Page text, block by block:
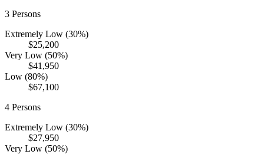
3 Persons
Extremely Low (30%)
$25,200
Very Low (50%)
$41,950
Low (80%)
$67,100
4 Persons
Extremely Low (30%)
$27,950
Very Low (50%)